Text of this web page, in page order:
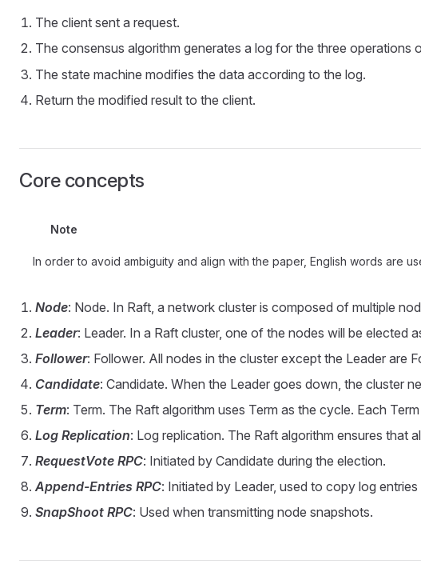
The client sent a request.
The consensus algorithm generates a log for the three operations
The state machine modifies the data according to the log.
Return the modified result to the client.
Core concepts
Note
In order to avoid ambiguity and align with the paper, English words are
Node: Node. In Raft, a network cluster is composed of multiple
Leader: Leader. In a Raft cluster, one of the nodes will be elected
Follower: Follower. All nodes in the cluster except the Leader are
Candidate: Candidate. When the Leader goes down, the cluster
Term: Term. The Raft algorithm uses Term as the cycle. Each
Log Replication: Log replication. The Raft algorithm ensures that
RequestVote RPC: Initiated by Candidate during the election.
Append-Entries RPC: Initiated by Leader, used to copy log
SnapShoot RPC: Used when transmitting node snapshots.